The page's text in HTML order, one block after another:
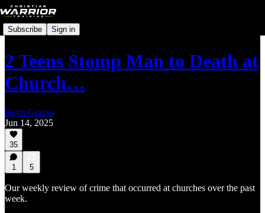
Subscribe Sign in
2 Teens Stomp Man to Death at
Church…
Keith Graves
Jun 14, 2025
35
1 5
Our weekly review of crime that occurred at churches over the past
week.